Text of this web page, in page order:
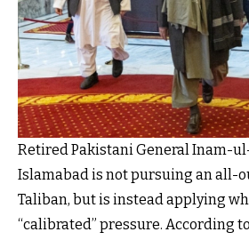
Retired Pakistani General Inam-
Islamabad is not pursuing an all-
Taliban, but is instead applying
“calibrated” pressure. According